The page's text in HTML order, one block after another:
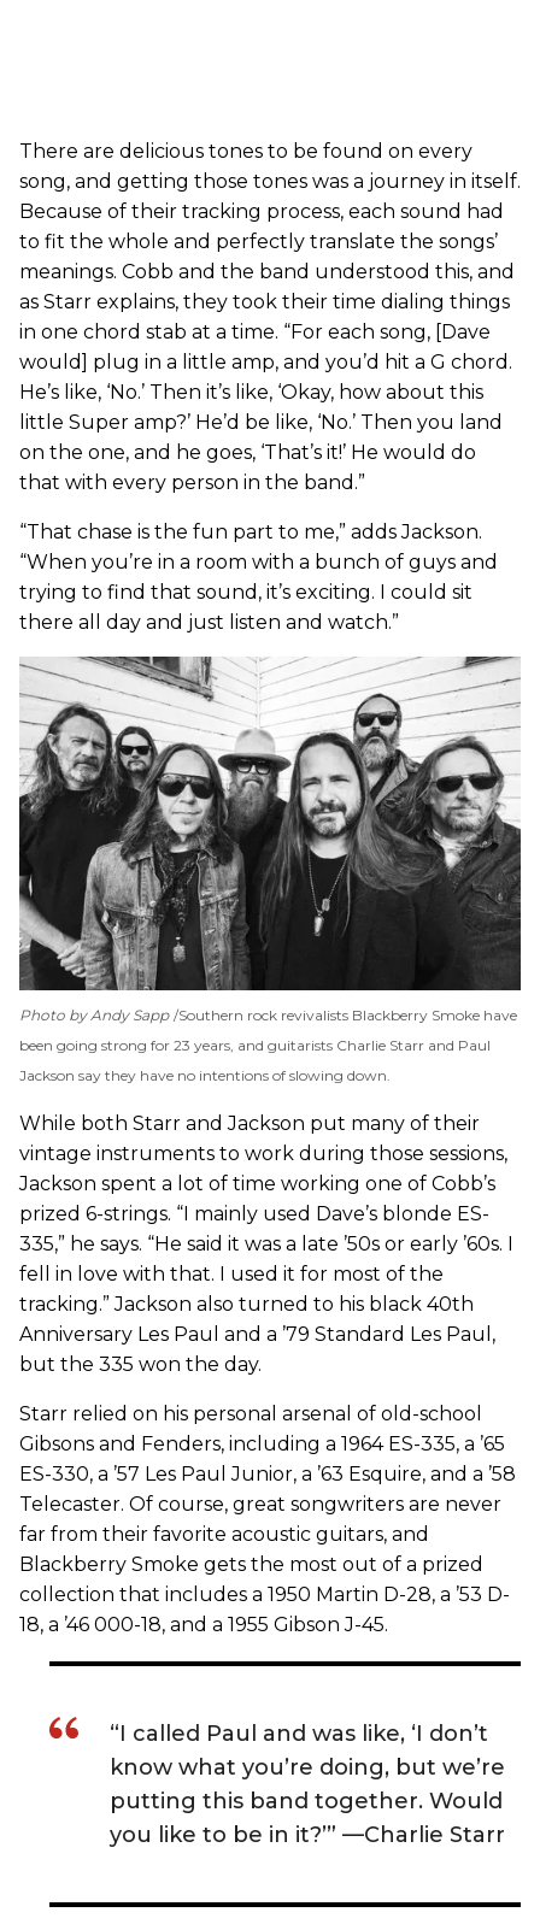
There are delicious tones to be found on every
song, and getting those tones was a journey in itself.
Because of their tracking process, each sound had
to fit the whole and perfectly translate the songs’
meanings. Cobb and the band understood this, and
as Starr explains, they took their time dialing things
in one chord stab at a time. “For each song, [Dave
would] plug in a little amp, and you’d hit a G chord.
He’s like, ‘No.’ Then it’s like, ‘Okay, how about this
little Super amp?’ He’d be like, ‘No.’ Then you land
on the one, and he goes, ‘That’s it!’ He would do
that with every person in the band.”
“That chase is the fun part to me,” adds Jackson.
“When you’re in a room with a bunch of guys and
trying to find that sound, it’s exciting. I could sit
there all day and just listen and watch.”
Photo by Andy Sapp Southern rock revivalists Blackberry Smoke have
been going strong for 23 years, and guitarists Charlie Starr and Paul
Jackson say they have no intentions of slowing down.
While both Starr and Jackson put many of their
vintage instruments to work during those sessions,
Jackson spent a lot of time working one of Cobb’s
prized 6-strings. “I mainly used Dave’s blonde ES-
335,” he says. “He said it was a late ’50s or early ’60s. I
fell in love with that. I used it for most of the
tracking.” Jackson also turned to his black 40th
Anniversary Les Paul and a ’79 Standard Les Paul,
but the 335 won the day.
Starr relied on his personal arsenal of old-school
Gibsons and Fenders, including a 1964 ES-335, a ’65
ES-330, a ’57 Les Paul Junior, a ’63 Esquire, and a ’58
Telecaster. Of course, great songwriters are never
far from their favorite acoustic guitars, and
Blackberry Smoke gets the most out of a prized
collection that includes a 1950 Martin D-28, a ’53 D-
18, a ’46 000-18, and a 1955 Gibson J-45.
“I called Paul and was like, ‘I don’t
know what you’re doing, but we’re
putting this band together. Would
you like to be in it?’” —Charlie Starr